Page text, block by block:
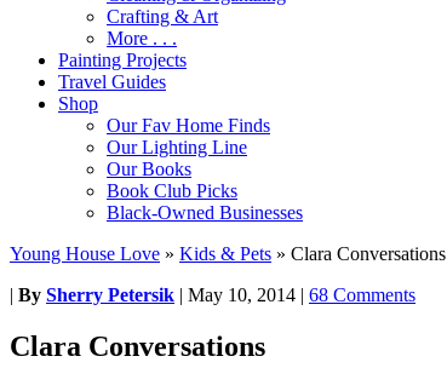
Crafting & Art
More . . .
Painting Projects
Travel Guides
Shop
Our Fav Home Finds
Our Lighting Line
Our Books
Book Club Picks
Black-Owned Businesses
Young House Love » Kids & Pets » Clara Conversations
| By Sherry Petersik | May 10, 2014 | 68 Comments
Clara Conversations